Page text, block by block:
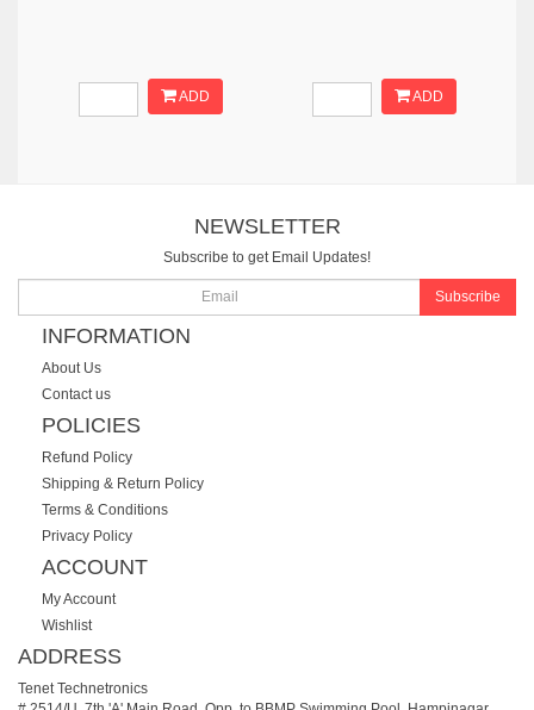
ADD ADD
NEWSLETTER
Subscribe to get Email Updates!
Subscribe
INFORMATION
About Us
Contact us
POLICIES
Refund Policy
Shipping & Return Policy
Terms & Conditions
Privacy Policy
ACCOUNT
My Account
Wishlist
ADDRESS
Tenet Technetronics